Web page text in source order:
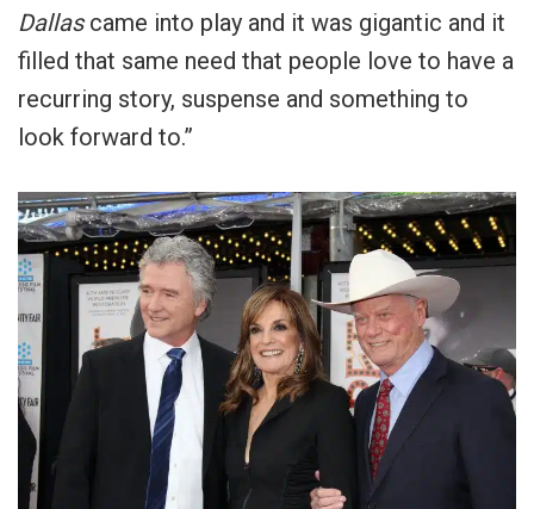
Dallascame into play and it was gigantic and it
filled that same need that people love to have a
recurring story, suspense and something to
look forward to.”